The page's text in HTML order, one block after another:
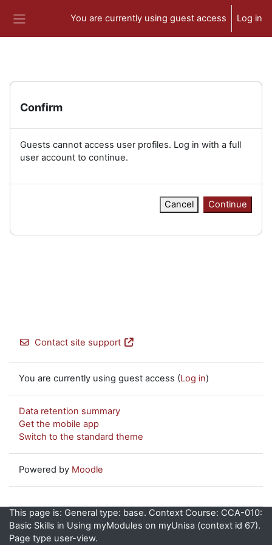
You are currently using guest access Log in
Confirm
Guests cannot access user profiles. Log in with a full
user account to continue.
Cancel Continue
Contact site support
You are currently using guest access (Log in)
Data retention summary
Get the mobile app
Switch to the standard theme
Powered by Moodle
This page is: General type: base. Context Course: CCA-010:
Basic Skills in Using myModules on myUnisa (context id 67).
Page type user-view.